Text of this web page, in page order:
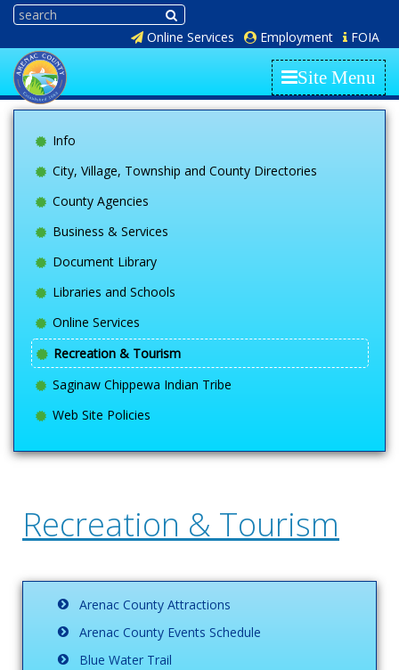
Online Services Employment FOIA
Site Menu
Info
City, Village, Township and County Directories
County Agencies
Business & Services
Document Library
Libraries and Schools
Online Services
Recreation & Tourism
Saginaw Chippewa Indian Tribe
Web Site Policies
Recreation & Tourism
Arenac County Attractions
Arenac County Events Schedule
Blue Water Trail